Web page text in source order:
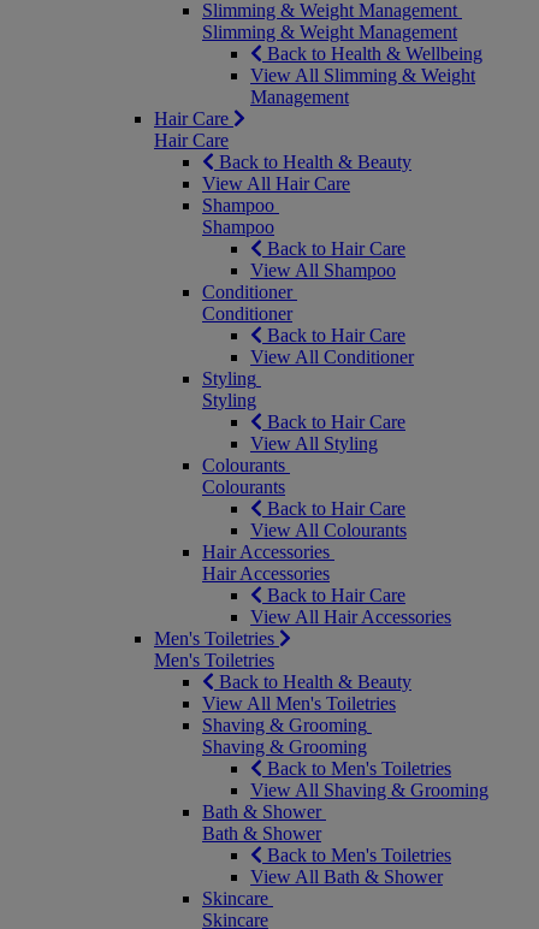
Slimming & Weight Management
Slimming & Weight Management
Back to Health & Wellbeing
View All Slimming & Weight
Management
Hair Care
Hair Care
Back to Health & Beauty
View All Hair Care
Shampoo
Shampoo
Back to Hair Care
View All Shampoo
Conditioner
Conditioner
Back to Hair Care
View All Conditioner
Styling
Styling
Back to Hair Care
View All Styling
Colourants
Colourants
Back to Hair Care
View All Colourants
Hair Accessories
Hair Accessories
Back to Hair Care
View All Hair Accessories
Men's Toiletries
Men's Toiletries
Back to Health & Beauty
View All Men's Toiletries
Shaving & Grooming
Shaving & Grooming
Back to Men's Toiletries
View All Shaving & Grooming
Bath & Shower
Bath & Shower
Back to Men's Toiletries
View All Bath & Shower
Skincare
Skincare